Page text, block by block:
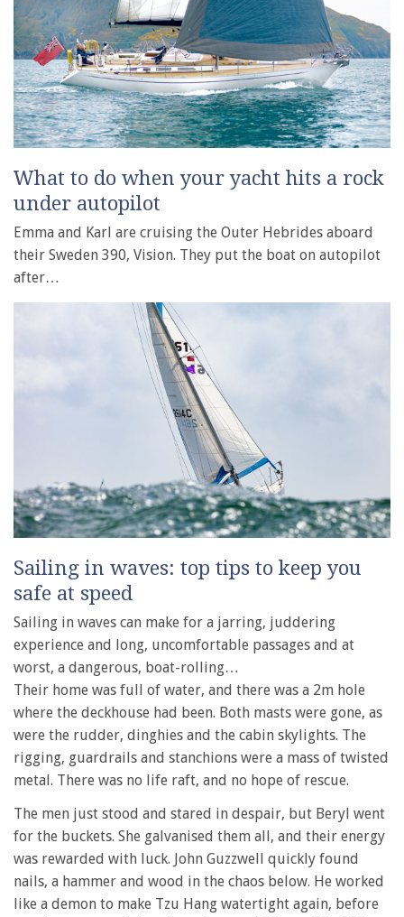
What to do when your yacht hits a rock
under autopilot
Emma and Karl are cruising the Outer Hebrides aboard
their Sweden 390, Vision. They put the boat on autopilot
after…
Sailing in waves: top tips to keep you
safe at speed
Sailing in waves can make for a jarring, juddering
experience and long, uncomfortable passages and at
worst, a dangerous, boat-rolling…
Their home was full of water, and there was a 2m hole
where the deckhouse had been. Both masts were gone, as
were the rudder, dinghies and the cabin skylights. The
rigging, guardrails and stanchions were a mass of twisted
metal. There was no life raft, and no hope of rescue.
The men just stood and stared in despair, but Beryl went
for the buckets. She galvanised them all, and their energy
was rewarded with luck. John Guzzwell quickly found
nails, a hammer and wood in the chaos below. He worked
like a demon to make Tzu Hang watertight again, before